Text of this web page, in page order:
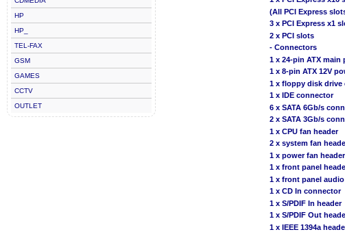
HP
HP_
TEL-FAX
GSM
GAMES
CCTV
OUTLET
(All PCI Express
3 x PCI Express x1
2 x PCI slots
- Connectors
1 x 24-pin ATX
1 x 8-pin ATX 12V
1 x floppy disk drive
1 x IDE connector
6 x SATA 6Gb/s
2 x SATA 3Gb/s
1 x CPU fan header
2 x system fan
1 x power fan header
1 x front panel
1 x front panel
1 x CD In connector
1 x S/PDIF In header
1 x S/PDIF Out
1 x IEEE 1394a